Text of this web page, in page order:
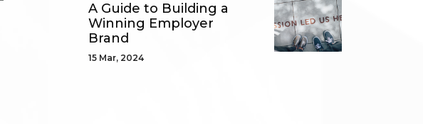
A Guide to Building a
Winning Employer
Brand
15 Mar, 2024